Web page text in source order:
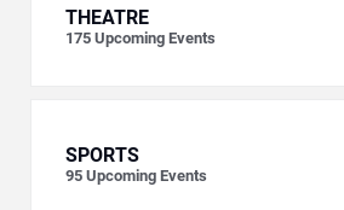
THEATRE
175 Upcoming Events
SPORTS
95 Upcoming Events